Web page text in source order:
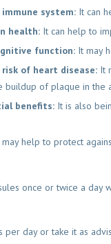
system: It can
health: It can help to
function: It may
risk of heart disease: It
buildup of plaque in the
benefits: It is also
may help to protect
once or twice a
per day or take it as